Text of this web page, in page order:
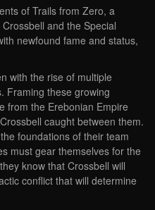
of Trails from Zero, a
and the Special
newfound fame and status,
with the rise of multiple
Framing these growing
from the Erebonian Empire
caught between them.
foundations of their team
must gear themselves for the
know that Crossbell will
conflict that will determine